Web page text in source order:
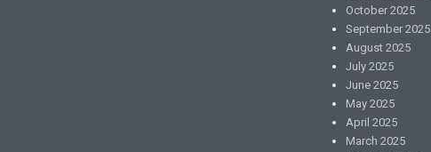
October 2025
September 2025
August 2025
July 2025
June 2025
May 2025
April 2025
March 2025